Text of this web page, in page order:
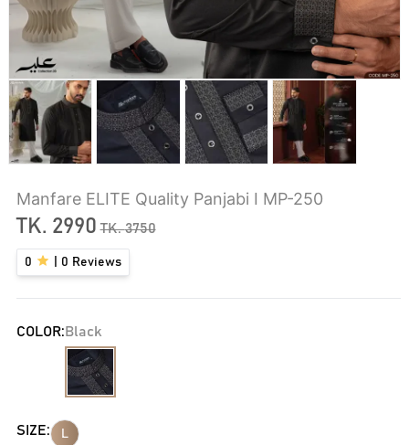
Manfare ELITE Quality Panjabi I MP-250
TK. 2990 TK.3750
0 0 Reviews
COLOR:Black
SIZE: L